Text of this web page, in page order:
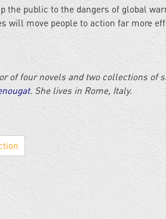
the public to the dangers of global
move people to action far more
of four novels and two collections of
. She lives in Rome, Italy.